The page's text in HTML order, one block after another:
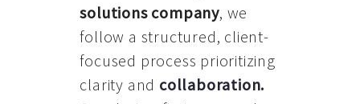
solutions company, we
follow a structured, client-
focused process prioritizing
clarity and collaboration.